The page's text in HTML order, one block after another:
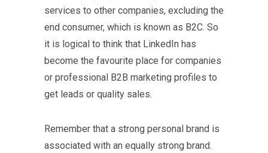
services to other companies, excluding the
end consumer, which is known as B2C. So
it is logical to think that LinkedIn has
become the favourite place for companies
or professional B2B marketing profiles to
get leads or quality sales.
Remember that a strong personal brand is
associated with an equally strong brand.